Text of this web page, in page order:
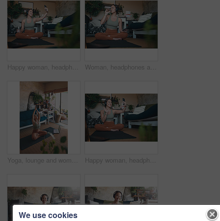
Happy woman, headphones and selfie after workout in home, photography or listening to music on break. Streaming, audio and person with smile for profile picture, fitness and memory for social media Woman, headphones and drinking water for fitness at house for hydration, exercise and recovery. Female person, mobile and refreshing beverage for nutrition, healthy diet and training break in lounge
Yoga, lounge and woman with laptop for meditation, online and streaming video for wellness on floor. House, plants and person with tech for mindfulness, faith and healing mental health with routine Happy woman, headphones and video call with smartphone after exercise, online or discussion in house. Fitness, music and person with smile for digital chat, wave and communication with mobile in home
We use cookies